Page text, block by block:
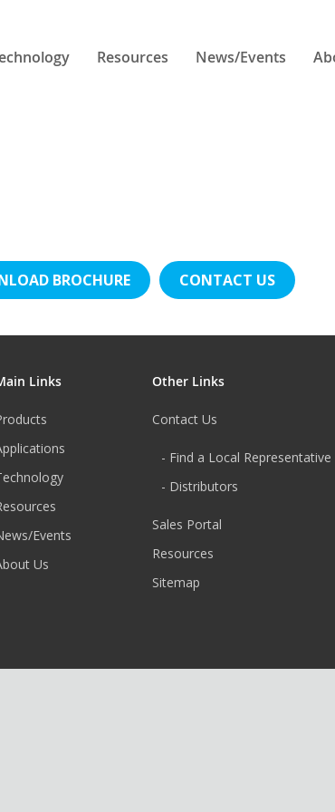
Resources News/Events
BROCHURE CONTACT US
Links
Events
Us
Other Links
Contact Us
- Find a Local Representative
- Distributors
Sales Portal
Resources
Sitemap